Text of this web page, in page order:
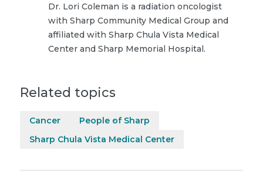
Dr. Lori Coleman is a radiation oncologist
with Sharp Community Medical Group and
affiliated with Sharp Chula Vista Medical
Center and Sharp Memorial Hospital.
Related topics
Cancer
People of Sharp
Sharp Chula Vista Medical Center